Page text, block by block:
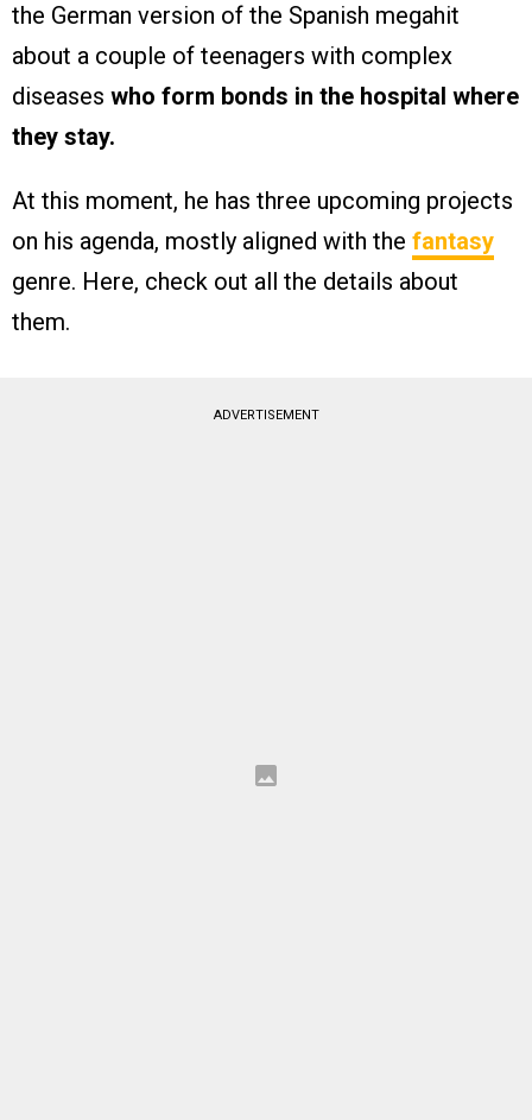
the German version of the Spanish megahit
about a couple of teenagers with complex
diseases who form bonds in the hospital where
they stay.
At this moment, he has three upcoming projects
on his agenda, mostly aligned with the fantasy
genre. Here, check out all the details about
them.
ADVERTISEMENT